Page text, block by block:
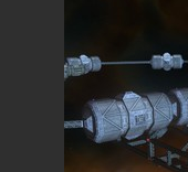
Downloads
More